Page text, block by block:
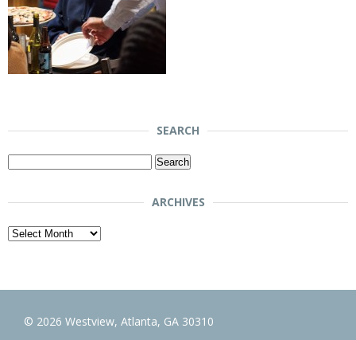
SEARCH
Search
ARCHIVES
Archives
© 2026 Westview, Atlanta, GA 30310